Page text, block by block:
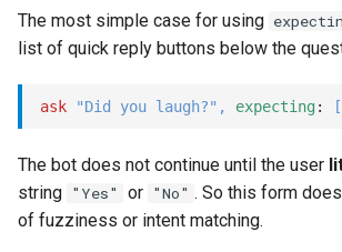
await
close
__closed__ dialog
Show
Type introspection
XML
The most simple case for using
list of quick reply buttons below the
ask "Did you laugh?" , expecting: [
The bot does not continue until the user
string "Yes" or "No" . So this form
of fuzziness or intent matching.